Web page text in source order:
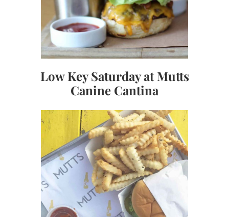
Low Key Saturday at Mutts
Canine Cantina